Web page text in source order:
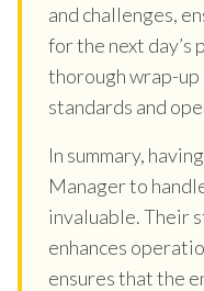
and challenges,
for the next day’s
thorough wrap-
standards and
In summary,
Manager to
invaluable. Their
enhances
ensures that the